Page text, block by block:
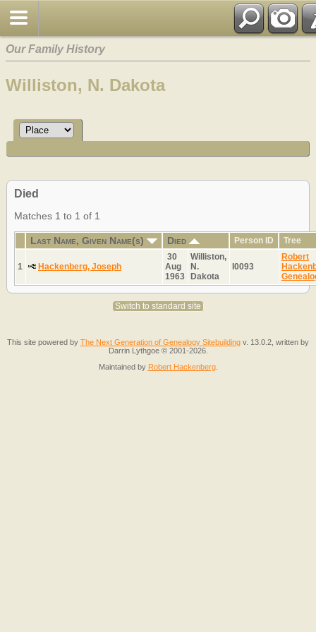
Our Family History
Williston, N. Dakota
Died
Matches 1 to 1 of 1
Last Name, Given Name(s) Died Person ID Tree
1 Hackenberg, Joseph
30
Aug
1963
Williston,
N.
Dakota
I0093
Robert
Switch to standard site
This site powered by The Next Generation of Genealogy Sitebuilding v. 13.0.2, written by
Darrin Lythgoe © 2001-2026.
Maintained by Robert Hackenberg.